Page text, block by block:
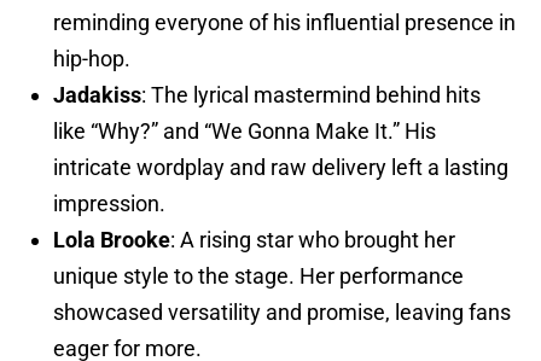
reminding everyone of his influential presence in
hip-hop.
Jadakiss: The lyrical mastermind behind hits
like “Why?” and “We Gonna Make It.” His
intricate wordplay and raw delivery left a lasting
impression.
Lola Brooke: A rising star who brought her
unique style to the stage. Her performance
showcased versatility and promise, leaving fans
eager for more.